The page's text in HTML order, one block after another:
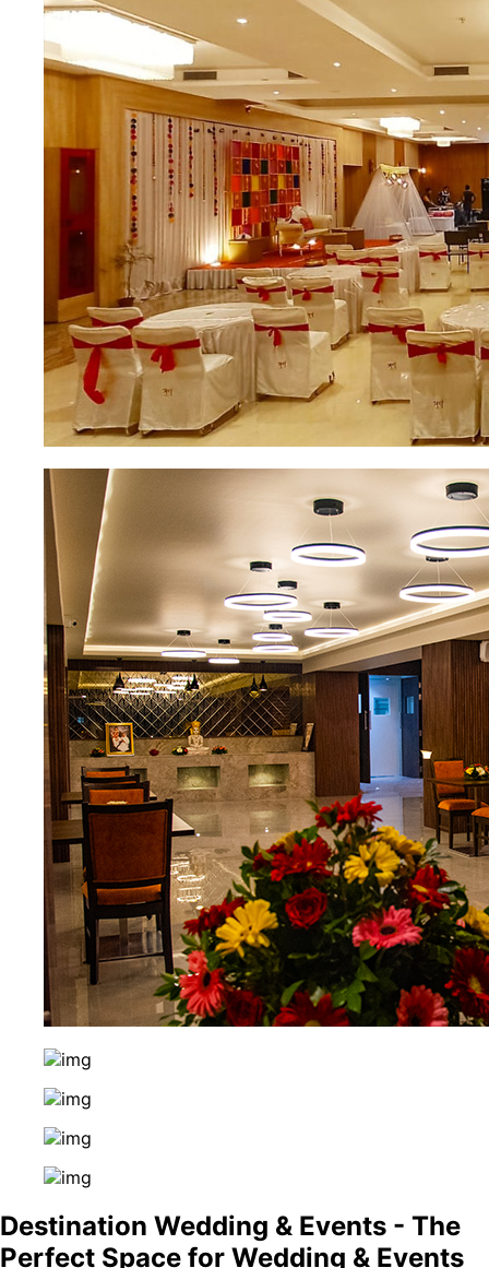
Destination Wedding & Events - The
Perfect Space for Wedding & Events